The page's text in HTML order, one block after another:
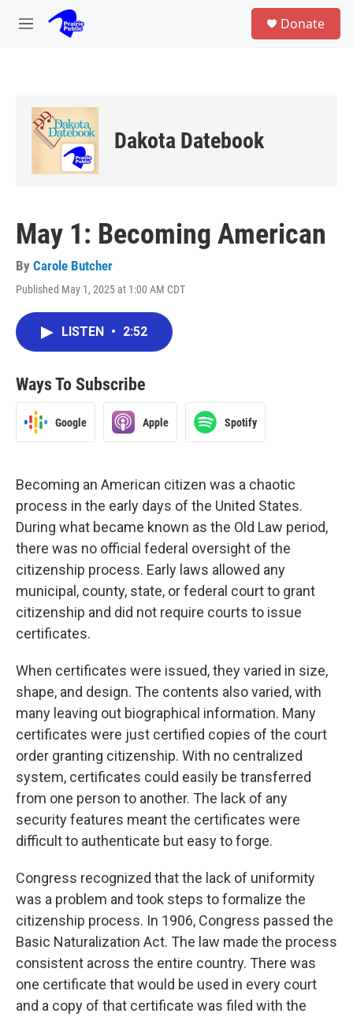
Skip to main content
M
Donate
Dakota Datebook
May 1: Becoming American
By Carole Butcher
Published May 1, 2025 at 1:00 AM CDT
LISTEN • 2:52
Ways To Subscribe
Google Apple Spotify
Becoming an American citizen was a chaotic
process in the early days of the United States.
During what became known as the Old Law period,
there was no official federal oversight of the
citizenship process. Early laws allowed any
municipal, county, state, or federal court to grant
citizenship and did not require courts to issue
certificates.
When certificates were issued, they varied in size,
shape, and design. The contents also varied, with
many leaving out biographical information. Many
certificates were just certified copies of the court
order granting citizenship. With no centralized
system, certificates could easily be transferred
from one person to another. The lack of any
security features meant the certificates were
difficult to authenticate but easy to forge.
Congress recognized that the lack of uniformity
was a problem and took steps to formalize the
citizenship process. In 1906, Congress passed the
Basic Naturalization Act. The law made the process
consistent across the entire country. There was
one certificate that would be used in every court
and a copy of that certificate was filed with the